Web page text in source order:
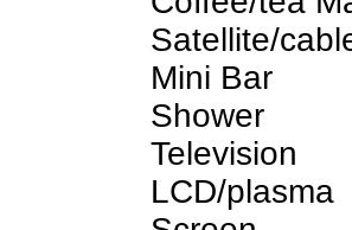
Satellite/
Mini Bar
Shower
Television
LCD/plasma